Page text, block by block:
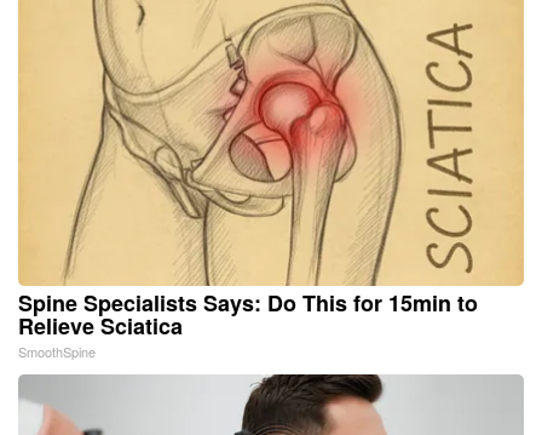
Spine Specialists Says: Do This for 15min to
Relieve Sciatica
SmoothSpine